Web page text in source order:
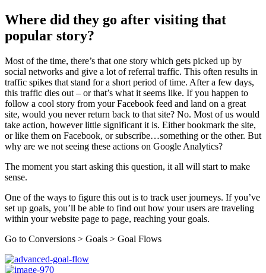
Where did they go after visiting that
popular story?
Most of the time, there’s that one story which gets picked up by
social networks and give a lot of referral traffic. This often results in
traffic spikes that stand for a short period of time. After a few days,
this traffic dies out – or that’s what it seems like. If you happen to
follow a cool story from your Facebook feed and land on a great
site, would you never return back to that site? No. Most of us would
take action, however little significant it is. Either bookmark the site,
or like them on Facebook, or subscribe…something or the other. But
why are we not seeing these actions on Google Analytics?
The moment you start asking this question, it all will start to make
sense.
One of the ways to figure this out is to track user journeys. If you’ve
set up goals, you’ll be able to find out how your users are traveling
within your website page to page, reaching your goals.
Go to Conversions > Goals > Goal Flows